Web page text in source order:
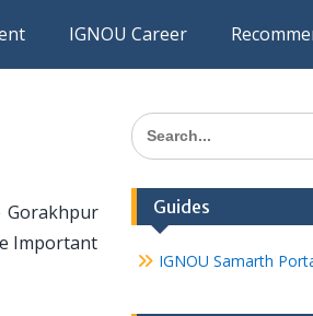
IGNOU Career
Gorakhpur
Important
Search
for:
Guides
IGNOU Samarth